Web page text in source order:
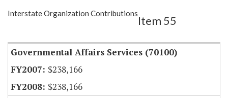
Show Highlight Email
Interstate Organization Contributions
Item 55
Governmental Affairs Services (70100)
$238,166
$238,166